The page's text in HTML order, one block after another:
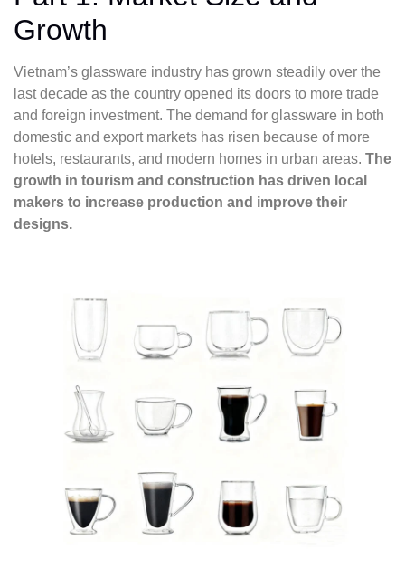
Growth
Vietnam’s glassware industry has grown steadily over the
last decade as the country opened its doors to more trade
and foreign investment. The demand for glassware in both
domestic and export markets has risen because of more
hotels, restaurants, and modern homes in urban areas. The
growth in tourism and construction has driven local
makers to increase production and improve their
designs.